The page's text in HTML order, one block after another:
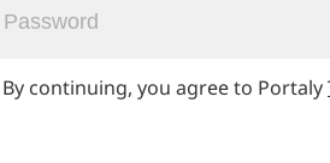
By continuing, you agree to Portaly